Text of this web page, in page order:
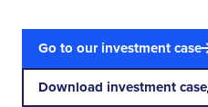
Go to our investment case
Download investment case